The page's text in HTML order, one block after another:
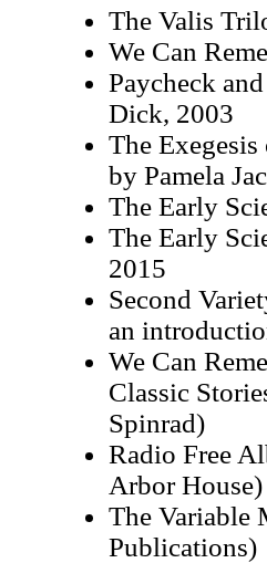
The Valis
We Can
Paycheck
Dick, 2003
The
by Pamela
The Early
The Early
2015
Second
an
We Can
Classic
Spinrad)
Radio Free
Arbor House)
The Variable
Publications)